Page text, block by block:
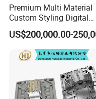
Premium Multi Material
Custom Styling Digital
Durable Car Dashboard
Center Console Injection
Mould Advanced Surface
Treatment Dashboard Car